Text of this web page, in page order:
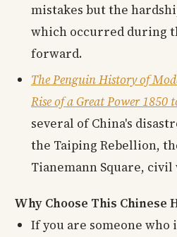
mistakes but the
which occurred during
forward.
The Penguin History of
Rise of a Great Power 1850
several of China's
the Taiping Rebellion,
Tianemann Square,
Why Choose This Chinese
If you are someone